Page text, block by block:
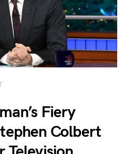
Fiery
Colbert